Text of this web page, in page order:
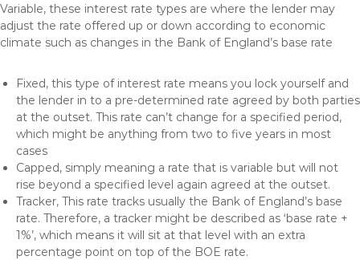
Variable, these interest rate types are where the lender may
adjust the rate offered up or down according to economic
climate such as changes in the Bank of England’s base rate
Fixed, this type of interest rate means you lock yourself and
the lender in to a pre-determined rate agreed by both parties
at the outset. This rate can’t change for a specified period,
which might be anything from two to five years in most
cases
Capped, simply meaning a rate that is variable but will not
rise beyond a specified level again agreed at the outset.
Tracker, This rate tracks usually the Bank of England’s base
rate. Therefore, a tracker might be described as ‘base rate +
1%’, which means it will sit at that level with an extra
percentage point on top of the BOE rate.